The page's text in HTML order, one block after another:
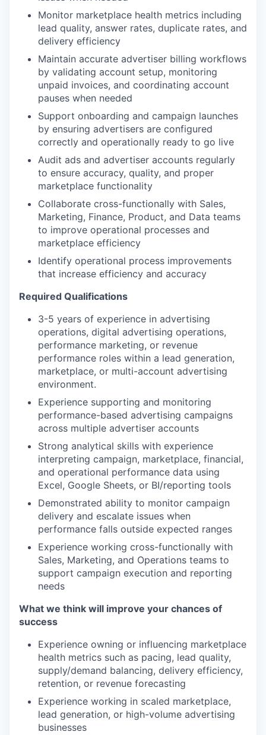
Monitor marketplace health metrics including
lead quality, answer rates, duplicate rates, and
delivery efficiency
Maintain accurate advertiser billing workflows
by validating account setup, monitoring
unpaid invoices, and coordinating account
pauses when needed
Support onboarding and campaign launches
by ensuring advertisers are configured
correctly and operationally ready to go live
Audit ads and advertiser accounts regularly
to ensure accuracy, quality, and proper
marketplace functionality
Collaborate cross-functionally with Sales,
Marketing, Finance, Product, and Data teams
to improve operational processes and
marketplace efficiency
Identify operational process improvements
that increase efficiency and accuracy
Required Qualifications
3-5 years of experience in advertising
operations, digital advertising operations,
performance marketing, or revenue
performance roles within a lead generation,
marketplace, or multi-account advertising
environment.
Experience supporting and monitoring
performance-based advertising campaigns
across multiple advertiser accounts
Strong analytical skills with experience
interpreting campaign, marketplace, financial,
and operational performance data using
Excel, Google Sheets, or BI/reporting tools
Demonstrated ability to monitor campaign
delivery and escalate issues when
performance falls outside expected ranges
Experience working cross-functionally with
Sales, Marketing, and Operations teams to
support campaign execution and reporting
needs
What we think will improve your chances of
success
Experience owning or influencing marketplace
health metrics such as pacing, lead quality,
supply/demand balancing, delivery efficiency,
retention, or revenue forecasting
Experience working in scaled marketplace,
lead generation, or high-volume advertising
businesses